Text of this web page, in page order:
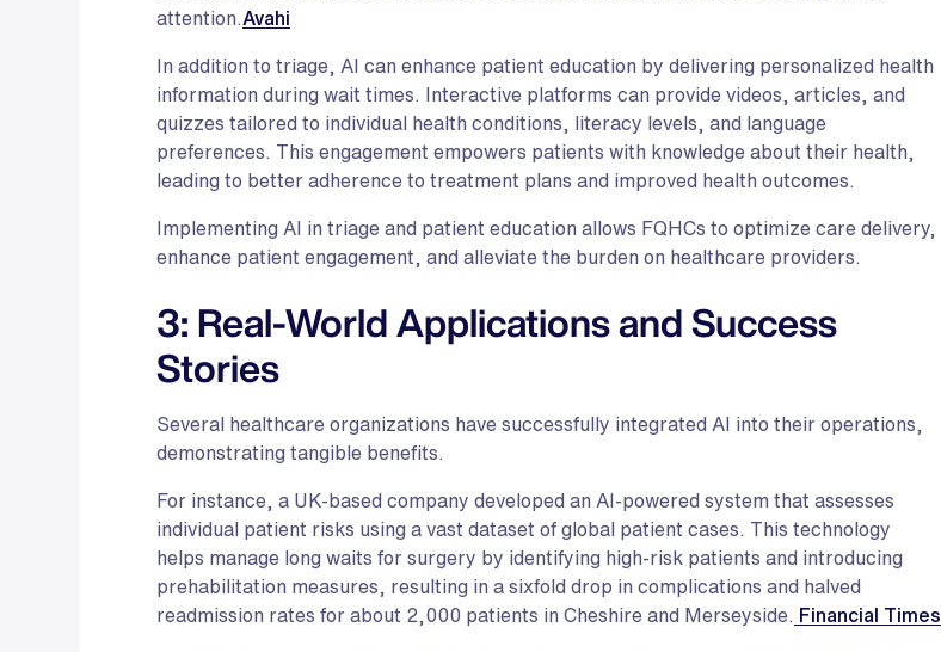
attention. Avahi
In addition to triage, AI can enhance patient education by delivering personalized health
information during wait times. Interactive platforms can provide videos, articles, and
quizzes tailored to individual health conditions, literacy levels, and language
preferences. This engagement empowers patients with knowledge about their health,
leading to better adherence to treatment plans and improved health outcomes.
Implementing AI in triage and patient education allows FQHCs to optimize care delivery,
enhance patient engagement, and alleviate the burden on healthcare providers.
3: Real-World Applications and Success
Stories
Several healthcare organizations have successfully integrated AI into their operations,
demonstrating tangible benefits.
For instance, a UK-based company developed an AI-powered system that assesses
individual patient risks using a vast dataset of global patient cases. This technology
helps manage long waits for surgery by identifying high-risk patients and introducing
prehabilitation measures, resulting in a sixfold drop in complications and halved
readmission rates for about 2,000 patients in Cheshire and Merseyside.
Financial Times